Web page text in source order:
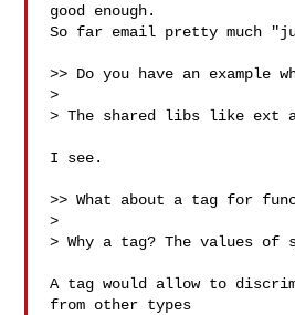
good enough.
So far email pretty much
>> Do you have an example
>
> The shared libs like ext
I see.
>> What about a tag for
>
> Why a tag? The values of
A tag would allow to
from other types